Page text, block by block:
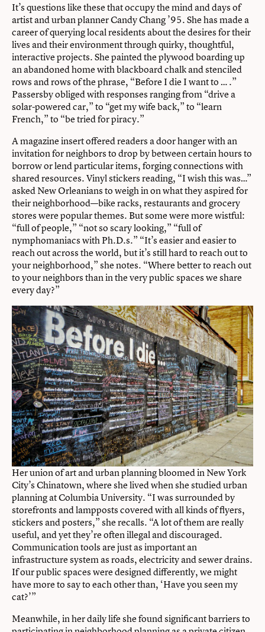
It’s questions like these that occupy the mind and days of
artist and urban planner Candy Chang ’95. She has made a
career of querying local residents about the desires for their
lives and their environment through quirky, thoughtful,
interactive projects. She painted the plywood boarding up
an abandoned home with blackboard chalk and stenciled
rows and rows of the phrase, “Before I die I want to … .”
Passersby obliged with responses ranging from “drive a
solar-powered car,” to “get my wife back,” to “learn
French,” to “be tried for piracy.”
A magazine insert offered readers a door hanger with an
invitation for neighbors to drop by between certain hours to
borrow or lend particular items, forging connections with
shared resources. Vinyl stickers reading, “I wish this was…”
asked New Orleanians to weigh in on what they aspired for
their neighborhood—bike racks, restaurants and grocery
stores were popular themes. But some were more wistful:
“full of people,” “not so scary looking,” “full of
nymphomaniacs with Ph.D.s.” “It’s easier and easier to
reach out across the world, but it’s still hard to reach out to
your neighborhood,” she notes. “Where better to reach out
to your neighbors than in the very public spaces we share
every day?”
Her union of art and urban planning bloomed in New York
City’s Chinatown, where she lived when she studied urban
planning at Columbia University. “I was surrounded by
storefronts and lampposts covered with all kinds of flyers,
stickers and posters,” she recalls. “A lot of them are really
useful, and yet they’re often illegal and discouraged.
Communication tools are just as important an
infrastructure system as roads, electricity and sewer drains.
If our public spaces were designed differently, we might
have more to say to each other than, ‘Have you seen my
cat?’”
Meanwhile, in her daily life she found significant barriers to